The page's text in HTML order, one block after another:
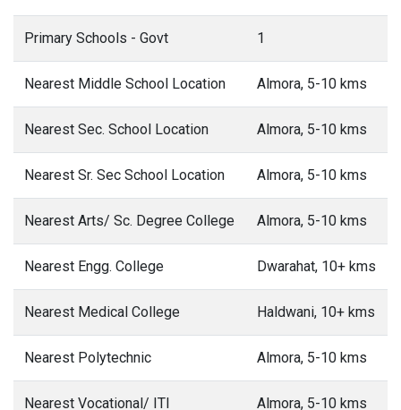
Primary Schools - Govt 1
Nearest Middle School Location Almora, 5-10 kms
Nearest Sec. School Location Almora, 5-10 kms
Nearest Sr. Sec School Location Almora, 5-10 kms
Nearest Arts/ Sc. Degree College Almora, 5-10 kms
Nearest Engg. College Dwarahat, 10+ kms
Nearest Medical College Haldwani, 10+ kms
Nearest Polytechnic Almora, 5-10 kms
Nearest Vocational/ ITI Almora, 5-10 kms